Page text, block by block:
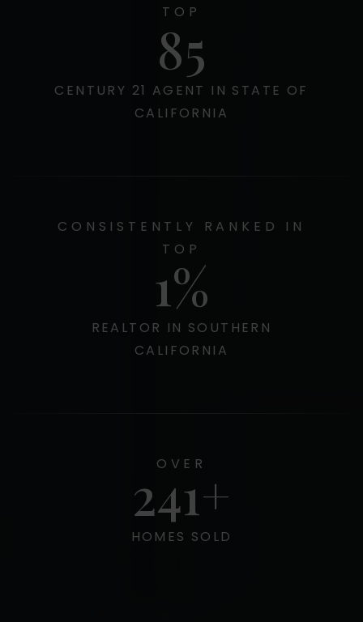
TOP
100
CENTURY 21 AGENT IN STATE OF
CALIFORNIA
CONSISTENTLY RANKED IN
TOP
1
REALTOR IN SOUTHERN
CALIFORNIA
OVER
300
HOMES SOLD